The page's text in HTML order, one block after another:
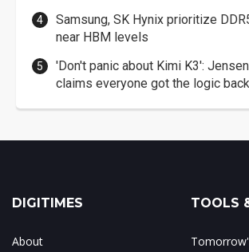
Samsung, SK Hynix prioritize
near HBM levels
'Don't panic about Kimi K3':
claims everyone got the logic
DIGITIMES
About
TOOLS